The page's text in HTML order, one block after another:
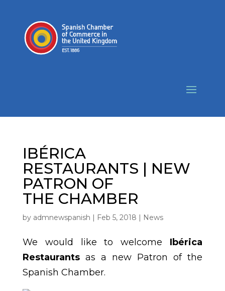
IBÉRICA
RESTAURANTS | NEW
PATRON OF
THE CHAMBER
by admnewspanish | Feb 5, 2018 | News
We would like to welcome Ibérica
Restaurants as a new Patron of the
Spanish Chamber.